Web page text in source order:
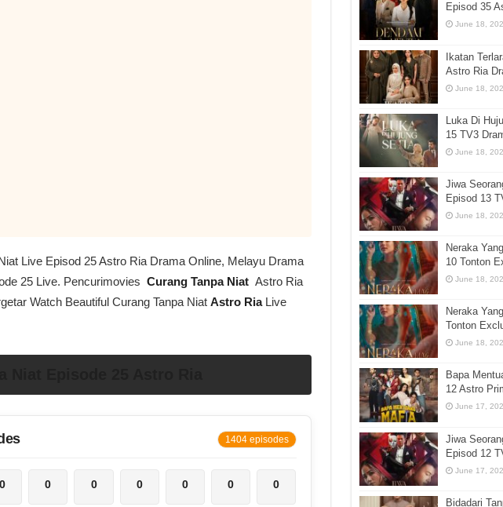
Live Episod 25 Astro Ria Drama Online, Melayu Drama
25 Live. Pencurimovies Curang Tanpa Niat Astro Ria
Watch Beautiful Curang Tanpa Niat Astro RiaLive
1404 episodes
0 0 0 0 0 0 0
Episod 35
June 18,
Ikatan
Astro Ria
June 18,
Luka Di
15 TV3
June 18,
Jiwa
Episod 13
June 18,
Neraka
10 Tonton
June 18,
Neraka
Tonton
June 18,
Bapa
12 Astro
June 17,
Jiwa
Episod 12
June 17,
Bidadari